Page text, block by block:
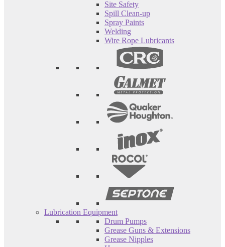
Site Safety
Spill Clean-up
Spray Paints
Welding
Wire Rope Lubricants
Lubrication Equipment
Drum Pumps
Grease Guns & Extensions
Grease Nipples